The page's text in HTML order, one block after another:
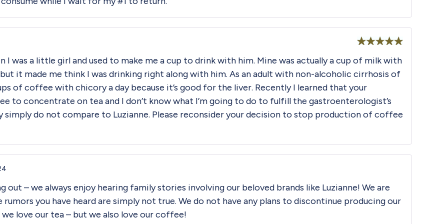
of 5
was a little girl and used to make me a cup to drink with him. Mine was actually a cup of milk with
it made me think I was drinking right along with him. As an adult with non-alcoholic cirrhosis of
of coffee with chicory a day because it’s good for the liver. Recently I learned that your
to concentrate on tea and I don’t know what I’m going to do to fulfill the gastroenterologist’s
simply do not compare to Luzianne. Please reconsider your decision to stop production of coffee
out – we always enjoy hearing family stories involving our beloved brands like Luzianne! We are
you have heard are simply not true. We do not have any plans to discontinue producing our
love our tea – but we also love our coffee!